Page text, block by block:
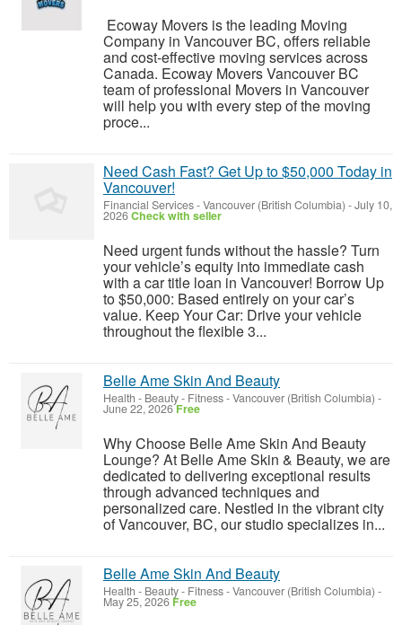
Ecoway Movers is the leading Moving
Company in Vancouver BC, offers reliable
and cost-effective moving services across
Canada. Ecoway Movers Vancouver BC
team of professional Movers in Vancouver
will help you with every step of the moving
proce...
Need Cash Fast? Get Up to $50,000 Today in
Vancouver!
Financial Services-Vancouver (British Columbia) -July 10,
2026Check with seller
Need urgent funds without the hassle? Turn
your vehicle’s equity into immediate cash
with a car title loan in Vancouver! Borrow Up
to $50,000: Based entirely on your car’s
value. Keep Your Car: Drive your vehicle
throughout the flexible 3...
Belle Ame Skin And Beauty
Health - Beauty - Fitness-Vancouver (British Columbia) -
June 22, 2026Free
Why Choose Belle Ame Skin And Beauty
Lounge? At Belle Ame Skin & Beauty, we are
dedicated to delivering exceptional results
through advanced techniques and
personalized care. Nestled in the vibrant city
of Vancouver, BC, our studio specializes in...
Belle Ame Skin And Beauty
Health - Beauty - Fitness-Vancouver (British Columbia) -
May 25, 2026 Free